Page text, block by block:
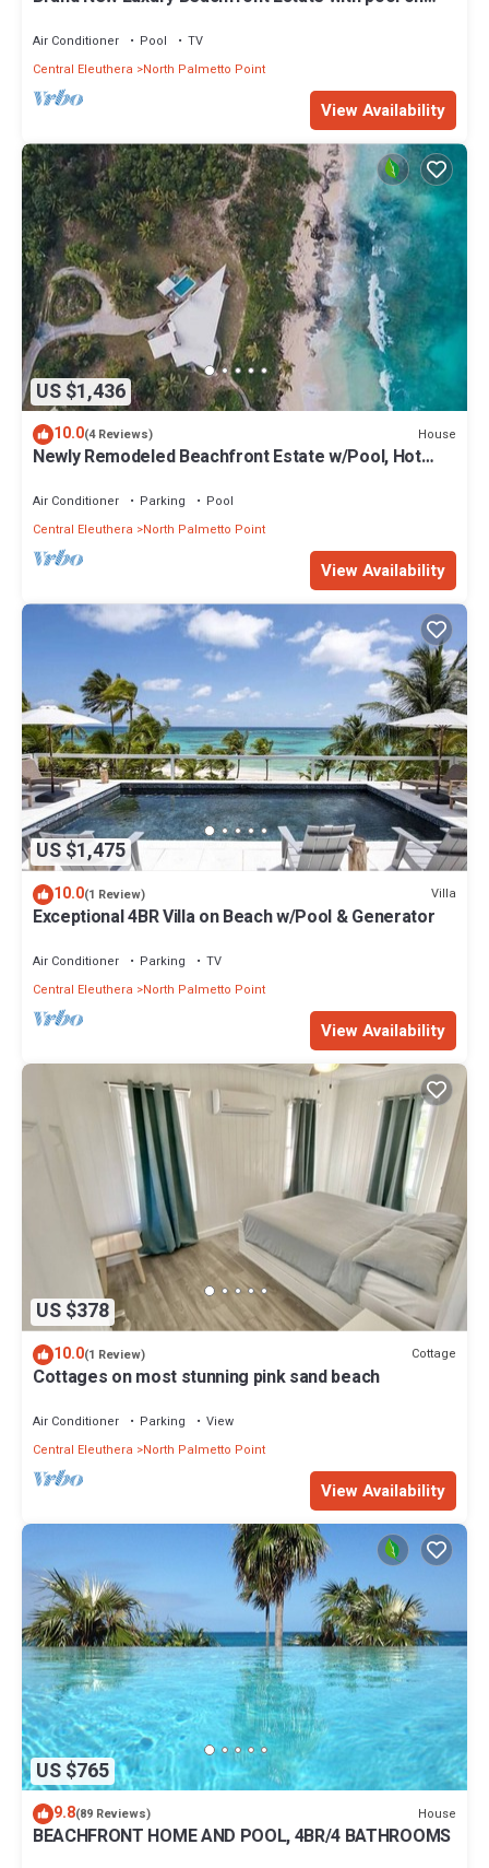
Air Conditioner Pool
TV
Central Eleuthera
North Palmetto Point
View Availability
US $1,436
10.0(4 Reviews) House
Newly Remodeled Beachfront Estate w/Pool, Hot
Air Conditioner Parking
Pool
Central Eleuthera
North Palmetto Point
View Availability
US $1,475
10.0(1 Review) Villa
Exceptional 4BR Villa on Beach w/Pool & Generator
Air Conditioner Parking
TV
Central Eleuthera
North Palmetto Point
View Availability
US $378
10.0(1 Review) Cottage
Cottages on most stunning pink sand beach
Air Conditioner Parking
View
Central Eleuthera
North Palmetto Point
View Availability
US $765
9.8(89 Reviews) House
BEACHFRONT HOME AND POOL, 4BR/4 BATHROOMS